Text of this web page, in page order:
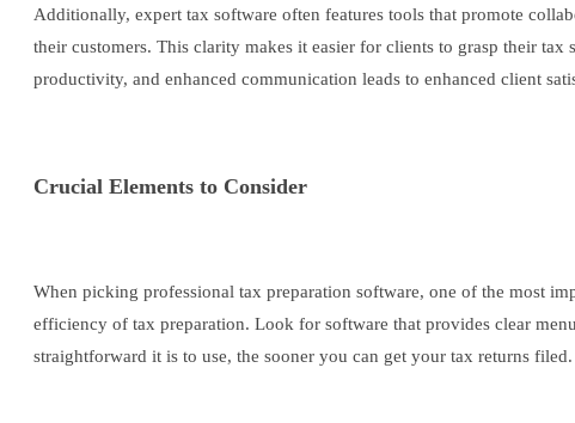
Additionally, expert tax software often features tools that promote
their customers. This clarity makes it easier for clients to grasp their
productivity, and enhanced communication leads to enhanced client
Crucial Elements to Consider
When picking professional tax preparation software, one of the most
efficiency of tax preparation. Look for software that provides clear
straightforward it is to use, the sooner you can get your tax returns filed.